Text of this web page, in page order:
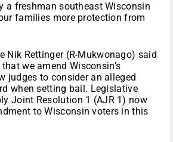
a freshman southeast Wisconsin
families more protection from
Nik Rettinger (R-Mukwonago) said
we amend Wisconsin’s
judges to consider an alleged
when setting bail. Legislative
Joint Resolution 1 (AJR 1) now
to Wisconsin voters in this